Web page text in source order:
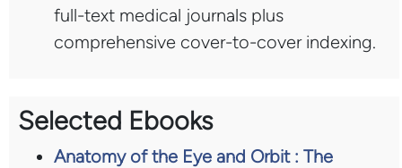
full-text medical journals plus
comprehensive cover-to-cover indexing.
Selected Ebooks
Anatomy of the Eye and Orbit : The